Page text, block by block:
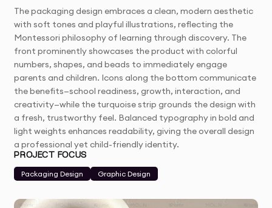
The packaging design embraces a clean, modern aesthetic
with soft tones and playful illustrations, reflecting the
Montessori philosophy of learning through discovery. The
front prominently showcases the product with colorful
numbers, shapes, and beads to immediately engage
parents and children. Icons along the bottom communicate
the benefits—school readiness, growth, interaction, and
creativity—while the turquoise strip grounds the design with
a fresh, trustworthy feel. Balanced typography in bold and
light weights enhances readability, giving the overall design
a professional yet child-friendly identity.
PROJECT FOCUS
Packaging Design
Graphic Design